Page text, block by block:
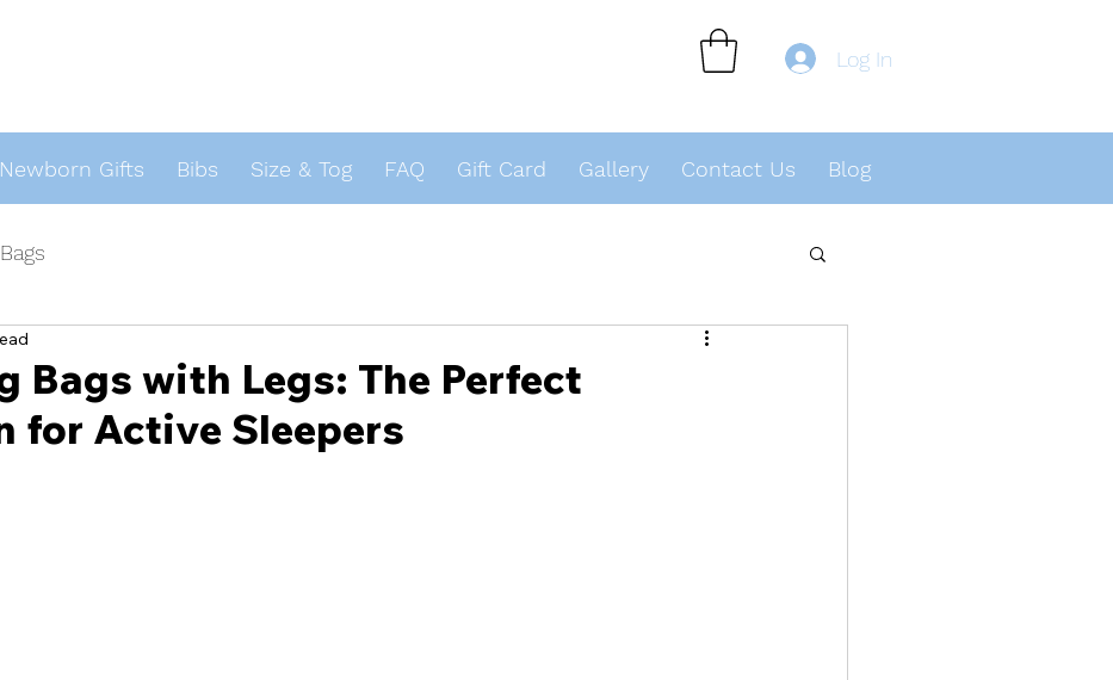
Log In
Newborn Gifts Bibs Size & Tog FAQ Gift Card Gallery Contact Us Blog
Bags with Legs: The Perfect
for Active Sleepers